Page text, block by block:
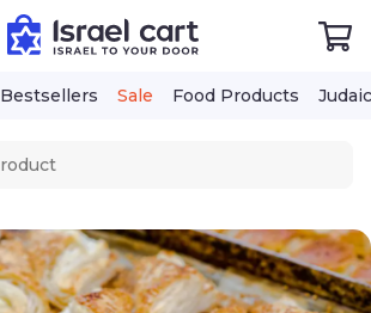
Bestsellers Sale Food Products